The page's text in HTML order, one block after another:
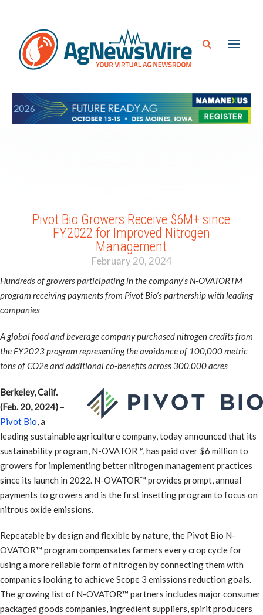
Pivot Bio Growers Receive $6M+ since
FY2022 for Improved Nitrogen
Management
February 20, 2024
Hundreds of growers participating in the company’s N-OVATORTM
program receiving payments from Pivot Bio’s partnership with leading
companies
A global food and beverage company purchased nitrogen credits from
the FY2023 program representing the avoidance of 100,000 metric
tons of CO2e and additional co-benefits across 300,000 acres
Berkeley, Calif.
(Feb. 20, 2024) –
Pivot Bio , a
leading sustainable agriculture company, today announced that its
sustainability program, N-OVATOR™, has paid over $6 million to
growers for implementing better nitrogen management practices
since its launch in 2022. N-OVATOR™ provides prompt, annual
payments to growers and is the first insetting program to focus on
nitrous oxide emissions.
Repeatable by design and flexible by nature, the Pivot Bio N-
OVATOR™ program compensates farmers every crop cycle for
using a more reliable form of nitrogen by connecting them with
companies looking to achieve Scope 3 emissions reduction goals.
The growing list of N-OVATOR™ partners includes major consumer
packaged goods companies, ingredient suppliers, spirit producers